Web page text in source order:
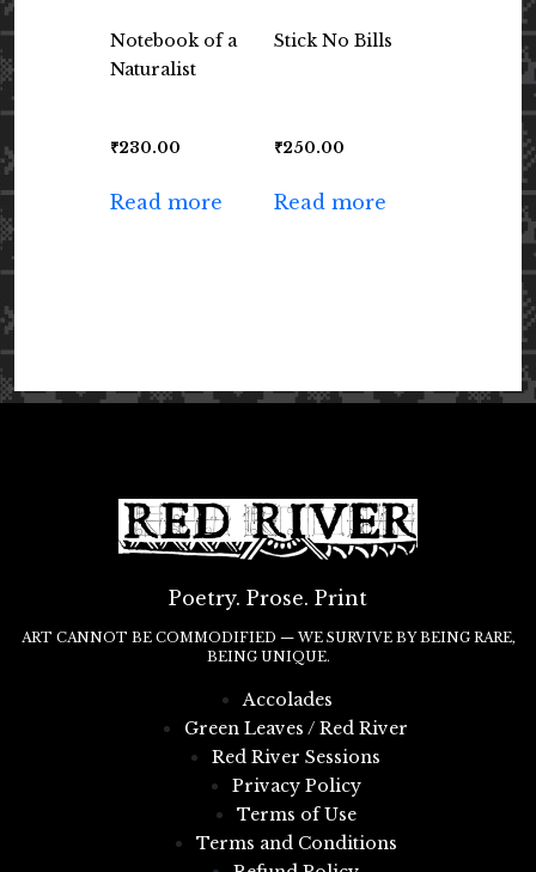
Notebook of a
Naturalist
₹230.00
Read more
Stick No Bills
₹250.00
Read more
Poetry. Prose. Print
ART CANNOT BE COMMODIFIED — WE SURVIVE BY BEING RARE,
BEING UNIQUE.
Accolades
Green Leaves / Red River
Red River Sessions
Privacy Policy
Terms of Use
Terms and Conditions